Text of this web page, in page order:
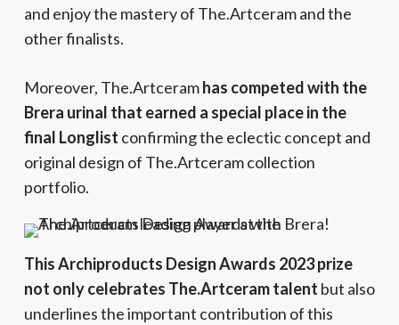
and enjoy the mastery of The.Artceram and the
other finalists.
Moreover, The.Artceramhas competed with the
Brera urinal that earned a special place in the
final Longlist confirming the eclectic concept and
original design of The.Artceram collection
portfolio.
This Archiproducts Design Awards 2023 prize
not only celebrates The.Artceram talent but also
underlines the important contribution of this